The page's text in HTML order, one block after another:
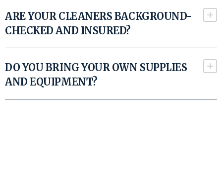
ARE YOUR CLEANERS BACKGROUND-
CHECKED AND INSURED?
DO YOU BRING YOUR OWN SUPPLIES
AND EQUIPMENT?